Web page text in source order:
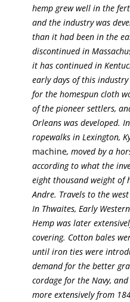
hemp grew well in the
and the industry was
than it had been in the
discontinued in
it has continued in
early days of this industry
for the homespun cloth
of the pioneer settlers,
Orleans was developed.
ropewalks in Lexington,
machine, moved by a
according to what the
eight thousand weight of
Andre. Travels to the
In Thwaites, Early
Hemp was later
covering. Cotton bales
until iron ties were
demand for the better
cordage for the Navy,
more extensively from